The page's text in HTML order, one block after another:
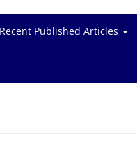
Recent Published Articles